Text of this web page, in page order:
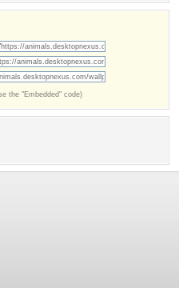
the "Embedded" code)